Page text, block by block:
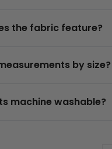
the fabric feature?
by size?
machine washable?